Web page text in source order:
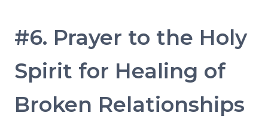
#6. Prayer to the Holy
Spirit for Healing of
Broken Relationships